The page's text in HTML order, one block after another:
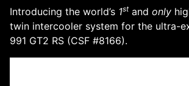
Introducing the world’s 1stand only
twin intercooler system for the ultra-
991 GT2 RS (CSF #8166).